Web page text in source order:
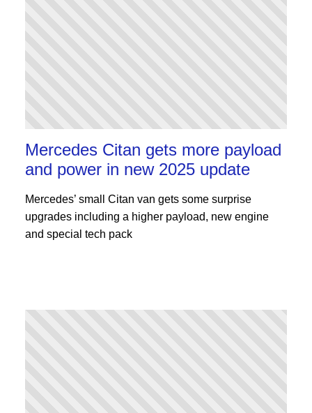
Mercedes Citan gets more payload
and power in new 2025 update
Mercedes’ small Citan van gets some surprise
upgrades including a higher payload, new engine
and special tech pack